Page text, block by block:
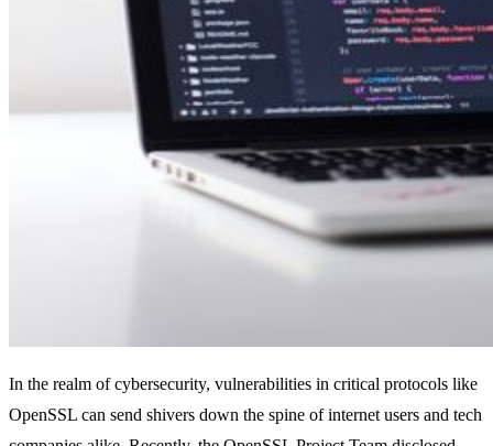
In the realm of cybersecurity, vulnerabilities in critical protocols like
OpenSSL can send shivers down the spine of internet users and tech